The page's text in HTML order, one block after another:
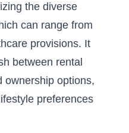
the diverse
can range from
provisions. It
between rental
ownership options,
preferences